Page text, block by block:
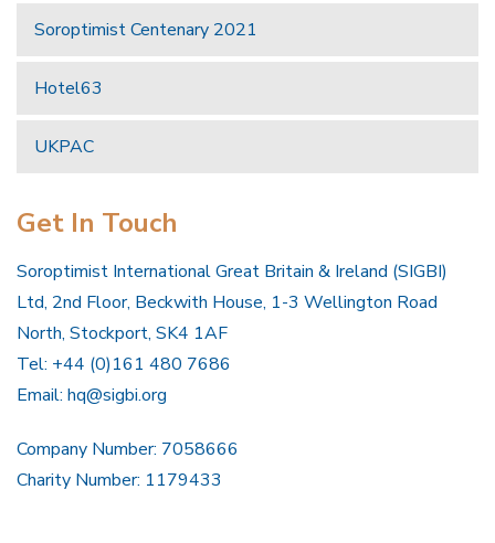
Soroptimist Centenary 2021
Hotel63
UKPAC
Get In Touch
Soroptimist International Great Britain & Ireland (SIGBI)
Ltd, 2nd Floor, Beckwith House, 1-3 Wellington Road
North, Stockport, SK4 1AF
Tel: +44 (0)161 480 7686
Email: hq@sigbi.org
Company Number: 7058666
Charity Number: 1179433